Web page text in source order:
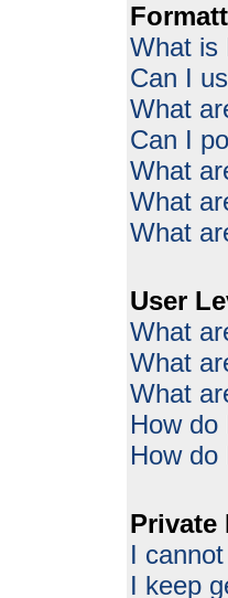
What is
Can I
What
Can I
What
What
What
User
What
What
What
How do
How do
Private
I
I keep